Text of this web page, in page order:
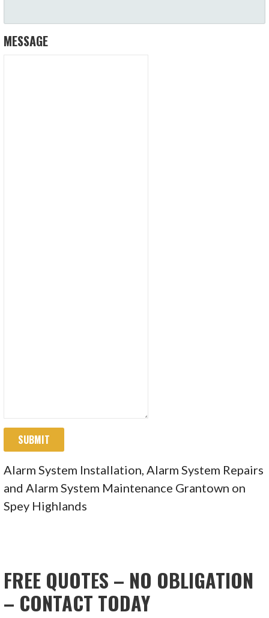
MESSAGE
SUBMIT
Alarm System Installation, Alarm System Repairs
and Alarm System Maintenance Grantown on
Spey Highlands
FREE QUOTES – NO OBLIGATION
– CONTACT TODAY